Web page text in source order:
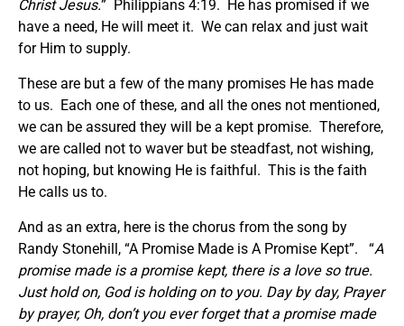
Christ Jesus.” Philippians 4:19. He has promised if we
have a need, He will meet it. We can relax and just wait
for Him to supply.
These are but a few of the many promises He has made
to us. Each one of these, and all the ones not mentioned,
we can be assured they will be a kept promise. Therefore,
we are called not to waver but be steadfast, not wishing,
not hoping, but knowing He is faithful. This is the faith
He calls us to.
And as an extra, here is the chorus from the song by
Randy Stonehill, “A Promise Made is A Promise Kept”. “A
promise made is a promise kept, there is a love so true.
Just hold on, God is holding on to you. Day by day, Prayer
by prayer, Oh, don’t you ever forget that a promise made